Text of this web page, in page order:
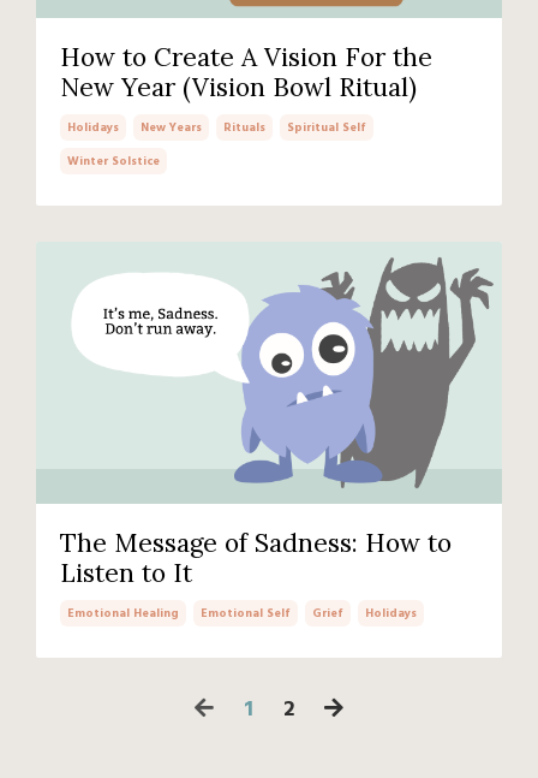
How to Create A Vision For the
New Year (Vision Bowl Ritual)
Holidays New Years Rituals
Spiritual Self
Winter Solstice
The Message of Sadness: How to
Listen to It
Emotional Healing Emotional Self Grief Holidays
1 2